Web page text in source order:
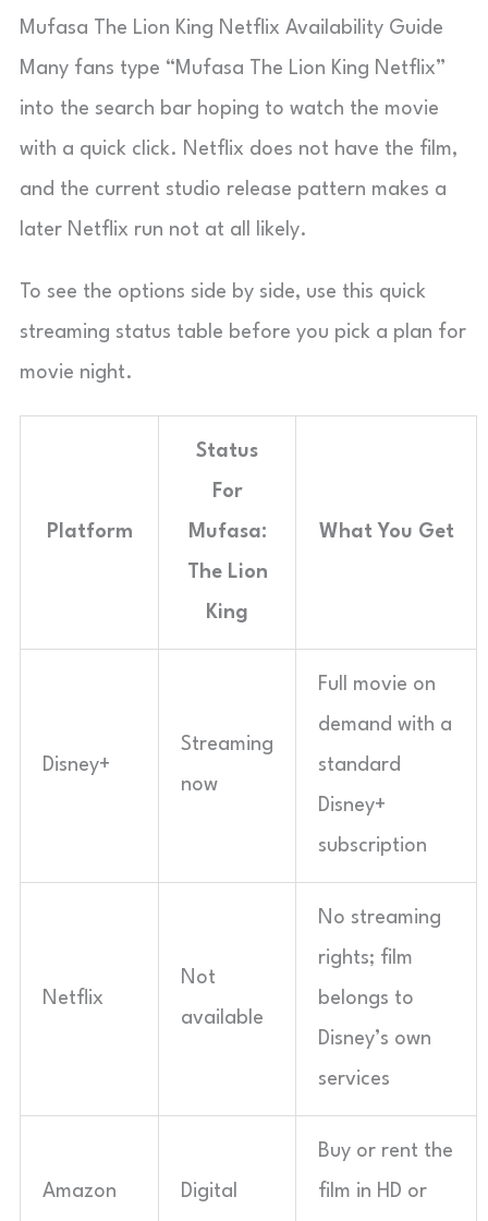
Mufasa The Lion King Netflix Availability Guide
Many fans type “Mufasa The Lion King Netflix”
into the search bar hoping to watch the movie
with a quick click. Netflix does not have the film,
and the current studio release pattern makes a
later Netflix run not at all likely.
To see the options side by side, use this quick
streaming status table before you pick a plan for
movie night.
Platform
Status
For
Mufasa:
The Lion
King
What You Get
Disney+
Streaming
now
Full movie on
demand with a
standard
Disney+
subscription
Netflix
Not
available
No streaming
rights; film
belongs to
Disney’s own
services
Amazon Digital
Buy or rent the
film in HD or